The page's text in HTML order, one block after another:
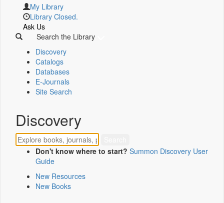
My Library
Library Closed.
Ask Us
Search the Library
Discovery
Catalogs
Databases
E-Journals
Site Search
Discovery
Don't know where to start? Summon Discovery User
Guide
New Resources
New Books